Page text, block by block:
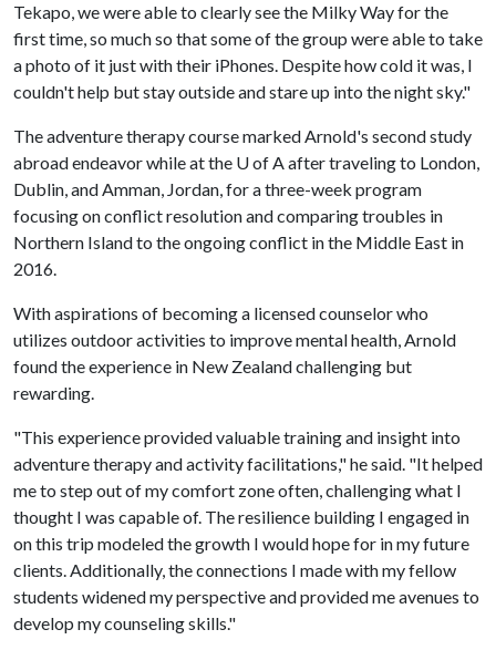
Tekapo, we were able to clearly see the Milky Way for the
first time, so much so that some of the group were able to take
a photo of it just with their iPhones. Despite how cold it was, I
couldn't help but stay outside and stare up into the night sky."
The adventure therapy course marked Arnold's second study
abroad endeavor while at the U of A after traveling to London,
Dublin, and Amman, Jordan, for a three-week program
focusing on conflict resolution and comparing troubles in
Northern Island to the ongoing conflict in the Middle East in
2016.
With aspirations of becoming a licensed counselor who
utilizes outdoor activities to improve mental health, Arnold
found the experience in New Zealand challenging but
rewarding.
"This experience provided valuable training and insight into
adventure therapy and activity facilitations," he said. "It helped
me to step out of my comfort zone often, challenging what I
thought I was capable of. The resilience building I engaged in
on this trip modeled the growth I would hope for in my future
clients. Additionally, the connections I made with my fellow
students widened my perspective and provided me avenues to
develop my counseling skills."